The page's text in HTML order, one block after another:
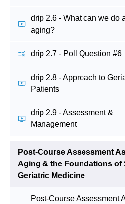
drip 2.6 - What can we do
aging?
drip 2.7 - Poll Question #6
drip 2.8 - Approach to
Patients
drip 2.9 - Assessment &
Management
Post-Course Assessment
Aging & the Foundations of
Geriatric Medicine
Post-Course Assessment